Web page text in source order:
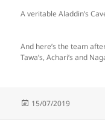
A veritable Aladdin’s
And here’s the team
Tawa’s, Achari’s and
Posted
15/07/2019